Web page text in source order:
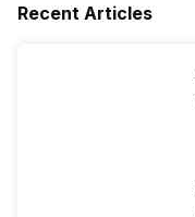
Recent Articles